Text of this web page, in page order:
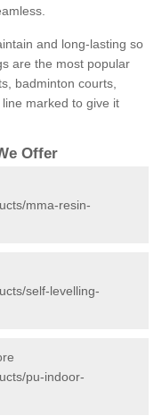
and long-lasting so
are the most popular
badminton courts,
marked to give it
Offer
mma-resin-
self-levelling-
pu-indoor-